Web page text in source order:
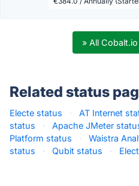
» All
Related status
Electe status · AT Internet
status
· Apache JMeter
Platform status
· Waistra
status
· Qubit status ·